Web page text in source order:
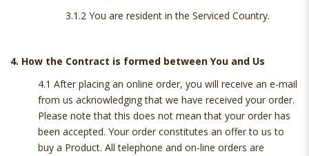
3.1.2 You are resident in the Serviced Country.
4. How the Contract is formed between You and Us
4.1 After placing an online order, you will receive an e-mail
from us acknowledging that we have received your order.
Please note that this does not mean that your order has
been accepted. Your order constitutes an offer to us to
buy a Product. All telephone and on-line orders are